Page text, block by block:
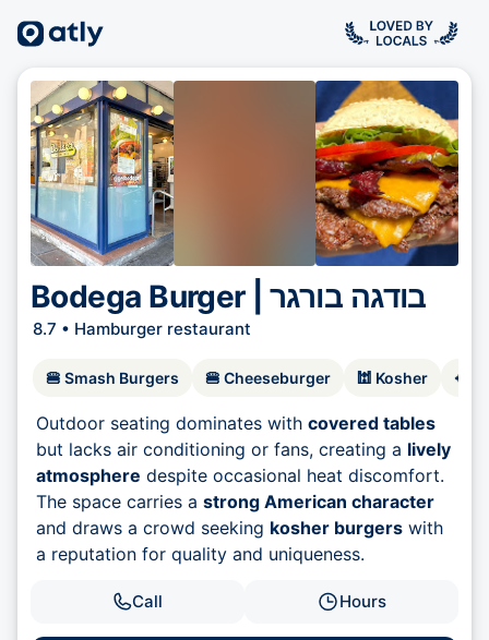
Bodega Burger | בודגה בורגר
8.7 • Hamburger restaurant
🍔 Smash Burgers 🍔 Cheeseburger 🕍 Kosher 🥘
Outdoor seating dominates with covered tables
but lacks air conditioning or fans, creating a lively
atmosphere despite occasional heat discomfort.
The space carries a strong American character
and draws a crowd seeking kosher burgers with
a reputation for quality and uniqueness.
Call Hours